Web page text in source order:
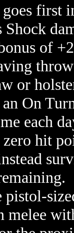
first
Shock
of
or
an On
each
zero hit
pistol-
melee